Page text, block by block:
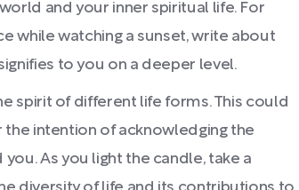
and your inner spiritual life. For
while watching a sunset, write about
to you on a deeper level.
spirit of different life forms. This could
the intention of acknowledging the
As you light the candle, take a